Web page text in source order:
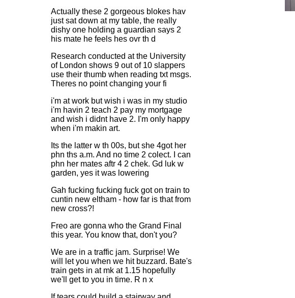
Actually these 2 gorgeous blokes hav
just sat down at my table, the really
dishy one holding a guardian says 2
his mate he feels hes ovr th d
Research conducted at the University
of London shows 9 out of 10 slappers
use their thumb when reading txt msgs.
Theres no point changing your fi
i'm at work but wish i was in my studio
i'm havin 2 teach 2 pay my mortgage
and wish i didnt have 2. I'm only happy
when i'm makin art.
Its the latter w th 00s, but she 4got her
phn ths a.m. And no time 2 colect. I can
phn her mates aftr 4 2 chek. Gd luk w
garden, yes it was lowering
Gah fucking fucking fuck got on train to
cuntin new eltham - how far is that from
new cross?!
Freo are gonna who the Grand Final
this year. You know that, don't you?
We are in a traffic jam. Surprise! We
will let you when we hit buzzard. Bate's
train gets in at mk at 1.15 hopefully
we'll get to you in time. R n x